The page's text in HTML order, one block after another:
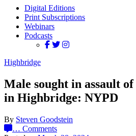
Digital Editions
Print Subscriptions
Webinars
Podcasts
Highbridge
Male sought in assault
in Highbridge: NYPD
By Steven Goodstein
… Comments